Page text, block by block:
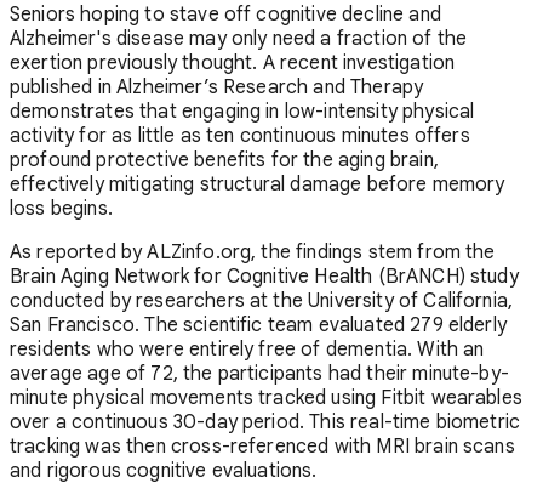
Seniors hoping to stave off cognitive decline and
Alzheimer's disease may only need a fraction of the
exertion previously thought. A recent investigation
published in Alzheimer’s Research and Therapy
demonstrates that engaging in low-intensity physical
activity for as little as ten continuous minutes offers
profound protective benefits for the aging brain,
effectively mitigating structural damage before memory
loss begins.
As reported by ALZinfo.org, the findings stem from the
Brain Aging Network for Cognitive Health (BrANCH) study
conducted by researchers at the University of California,
San Francisco. The scientific team evaluated 279 elderly
residents who were entirely free of dementia. With an
average age of 72, the participants had their minute-by-
minute physical movements tracked using Fitbit wearables
over a continuous 30-day period. This real-time biometric
tracking was then cross-referenced with MRI brain scans
and rigorous cognitive evaluations.